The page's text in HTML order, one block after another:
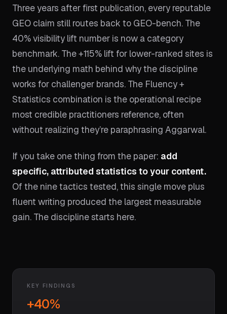
Three years after first publication, every reputable
GEO claim still routes back to GEO-bench. The
40% visibility lift number is now a category
benchmark. The +115% lift for lower-ranked sites is
the underlying math behind why the discipline
works for challenger brands. The Fluency +
Statistics combination is the operational recipe
most credible practitioners reference, often
without realizing they’re paraphrasing Aggarwal.
If you take one thing from the paper: add
specific, attributed statistics to your content.
Of the nine tactics tested, this single move plus
fluent writing produced the largest measurable
gain. The discipline starts here.
KEY FINDINGS
+40%